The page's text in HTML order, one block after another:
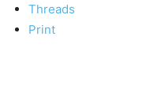
Threads
Print